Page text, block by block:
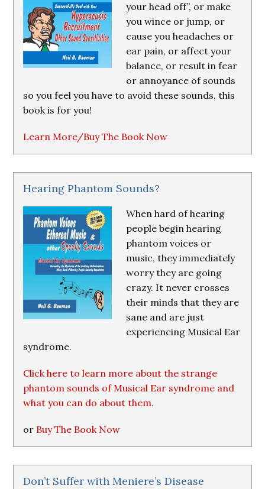
your head off”, or make
you wince or jump, or
cause you headaches or
ear pain, or affect your
balance, or result in fear
or annoyance of sounds
so you feel you have to avoid these sounds, this
book is for you!
Learn More/Buy The Book Now
Hearing Phantom Sounds?
When hard of hearing
people begin hearing
phantom voices or
music, they immediately
worry they are going
crazy. It never crosses
their minds that they are
sane and are just
experiencing Musical Ear
syndrome.
Click here to learn more about the strange
phantom sounds of Musical Ear syndrome and
what you can do about them.
or Buy The Book Now
Don’t Suffer with Meniere’s Disease